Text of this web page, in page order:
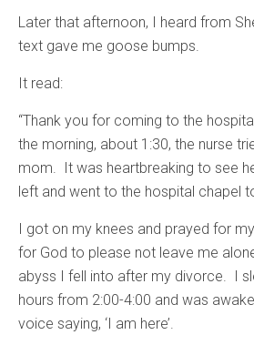
Later that afternoon, I heard from
text gave me goose bumps.
It read:
“Thank you for coming to the
the morning, about 1:30, the nurse
mom. It was heartbreaking to see
left and went to the hospital chapel
I got on my knees and prayed for
for God to please not leave me
abyss I fell into after my divorce. I
hours from 2:00-4:00 and was
voice saying, ‘I am here’.